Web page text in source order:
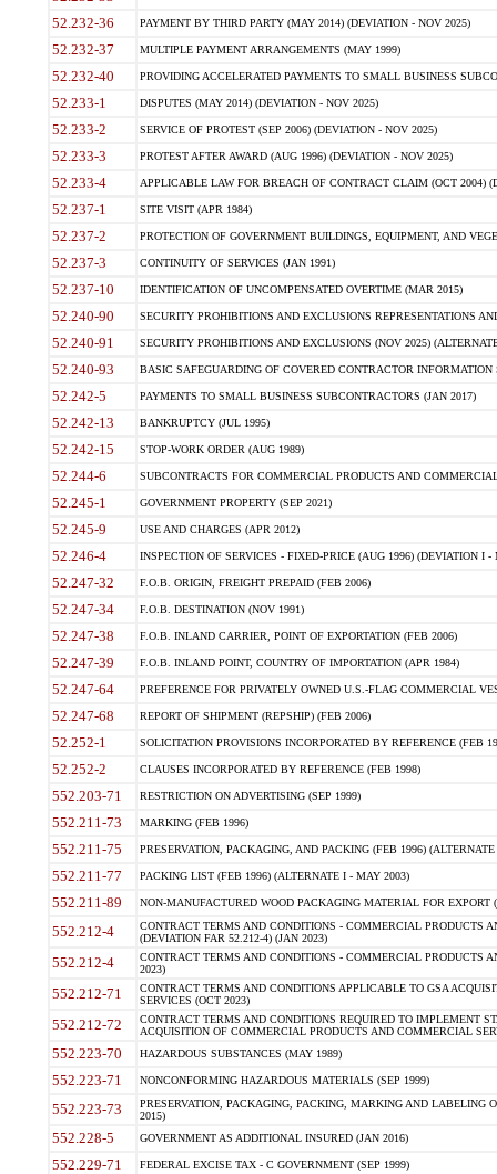
52.232-36 PAYMENT BY THIRD PARTY (MAY 2014) (DEVIATION - NOV 2025)
52.232-37 MULTIPLE PAYMENT ARRANGEMENTS (MAY 1999)
52.232-40 PROVIDING ACCELERATED PAYMENTS TO SMALL BUSINESS
52.233-1 DISPUTES (MAY 2014) (DEVIATION - NOV 2025)
52.233-2 SERVICE OF PROTEST (SEP 2006) (DEVIATION - NOV 2025)
52.233-3 PROTEST AFTER AWARD (AUG 1996) (DEVIATION - NOV 2025)
52.233-4 APPLICABLE LAW FOR BREACH OF CONTRACT CLAIM (OCT 2004)
52.237-1 SITE VISIT (APR 1984)
52.237-2 PROTECTION OF GOVERNMENT BUILDINGS, EQUIPMENT, AND
52.237-3 CONTINUITY OF SERVICES (JAN 1991)
52.237-10 IDENTIFICATION OF UNCOMPENSATED OVERTIME (MAR 2015)
52.240-90 SECURITY PROHIBITIONS AND EXCLUSIONS REPRESENTATIONS
52.240-91 SECURITY PROHIBITIONS AND EXCLUSIONS (NOV 2025)
52.240-93 BASIC SAFEGUARDING OF COVERED CONTRACTOR INFORMATION
52.242-5 PAYMENTS TO SMALL BUSINESS SUBCONTRACTORS (JAN 2017)
52.242-13 BANKRUPTCY (JUL 1995)
52.242-15 STOP-WORK ORDER (AUG 1989)
52.244-6 SUBCONTRACTS FOR COMMERCIAL PRODUCTS AND
52.245-1 GOVERNMENT PROPERTY (SEP 2021)
52.245-9 USE AND CHARGES (APR 2012)
52.246-4 INSPECTION OF SERVICES - FIXED-PRICE (AUG 1996) (DEVIATION I -
52.247-32 F.O.B. ORIGIN, FREIGHT PREPAID (FEB 2006)
52.247-34 F.O.B. DESTINATION (NOV 1991)
52.247-38 F.O.B. INLAND CARRIER, POINT OF EXPORTATION (FEB 2006)
52.247-39 F.O.B. INLAND POINT, COUNTRY OF IMPORTATION (APR 1984)
52.247-64 PREFERENCE FOR PRIVATELY OWNED U.S.-FLAG COMMERCIAL
52.247-68 REPORT OF SHIPMENT (REPSHIP) (FEB 2006)
52.252-1 SOLICITATION PROVISIONS INCORPORATED BY REFERENCE (FEB
52.252-2 CLAUSES INCORPORATED BY REFERENCE (FEB 1998)
552.203-71 RESTRICTION ON ADVERTISING (SEP 1999)
552.211-73 MARKING (FEB 1996)
552.211-75 PRESERVATION, PACKAGING, AND PACKING (FEB 1996)
552.211-77 PACKING LIST (FEB 1996) (ALTERNATE I - MAY 2003)
552.211-89 NON-MANUFACTURED WOOD PACKAGING MATERIAL FOR EXPORT
552.212-4
CONTRACT TERMS AND CONDITIONS - COMMERCIAL PRODUCTS
(DEVIATION FAR 52.212-4) (JAN 2023)
552.212-4
CONTRACT TERMS AND CONDITIONS - COMMERCIAL PRODUCTS
2023)
552.212-71
CONTRACT TERMS AND CONDITIONS APPLICABLE TO GSA
SERVICES (OCT 2023)
552.212-72
CONTRACT TERMS AND CONDITIONS REQUIRED TO IMPLEMENT
ACQUISITION OF COMMERCIAL PRODUCTS AND COMMERCIAL
552.223-70 HAZARDOUS SUBSTANCES (MAY 1989)
552.223-71 NONCONFORMING HAZARDOUS MATERIALS (SEP 1999)
552.223-73
PRESERVATION, PACKAGING, PACKING, MARKING AND LABELING
2015)
552.228-5 GOVERNMENT AS ADDITIONAL INSURED (JAN 2016)
552.229-71 FEDERAL EXCISE TAX - C GOVERNMENT (SEP 1999)